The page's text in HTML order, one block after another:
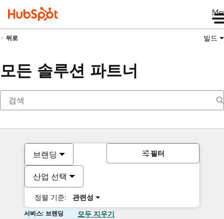
뒤로 빌드
모든 솔루션 파트너
브랜딩
산업 선택
정렬 기준: 관련성
필터
서비스: 브랜딩 모두 지우기